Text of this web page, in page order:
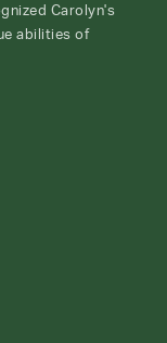
Carolyn's
abilities of